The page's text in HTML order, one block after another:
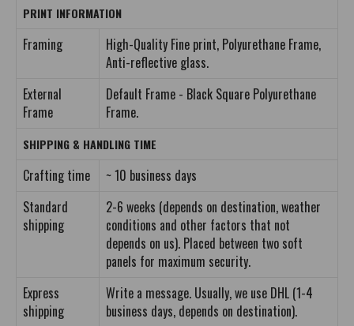
PRINT INFORMATION
Framing
High-Quality Fine print, Polyurethane Frame,
Anti-reflective glass.
External
Frame
Default Frame - Black Square Polyurethane
Frame.
SHIPPING & HANDLING TIME
Crafting time
~ 10 business days
Standard
shipping
2-6 weeks (depends on destination, weather
conditions and other factors that not
depends on us). Placed between two soft
panels for maximum security.
Express
shipping
Write a message. Usually, we use DHL (1-4
business days, depends on destination).